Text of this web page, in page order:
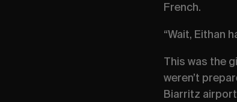
French.
“Wait, Eithan
This was the
weren’t
Biarritz